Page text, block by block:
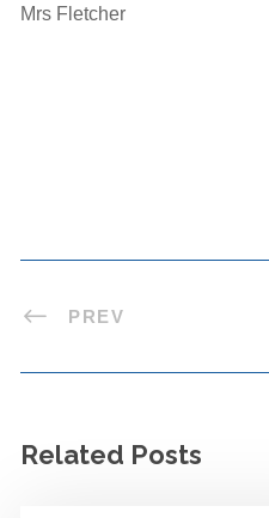
Mrs Fletcher
PREV
Related Posts